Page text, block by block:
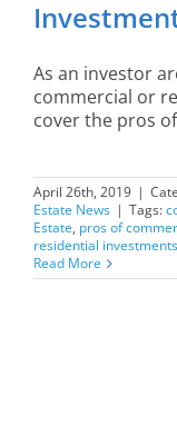
As an investor
commercial or
cover the pros
April 26th, 2019 |
Estate News | Tags:
Estate, pros of
residential investments
Read More